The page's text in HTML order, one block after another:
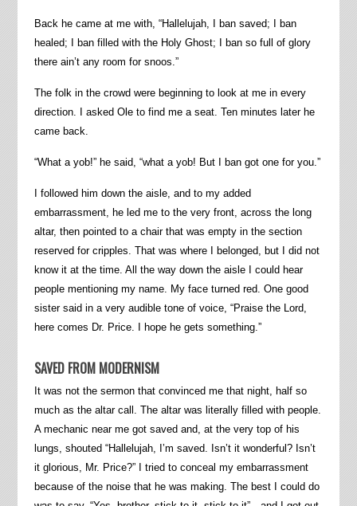
Back he came at me with, “Hallelujah, I ban saved; I ban
healed; I ban filled with the Holy Ghost; I ban so full of glory
there ain’t any room for snoos.”
The folk in the crowd were beginning to look at me in every
direction. I asked Ole to find me a seat. Ten minutes later he
came back.
“What a yob!” he said, “what a yob! But I ban got one for you.”
I followed him down the aisle, and to my added
embarrassment, he led me to the very front, across the long
altar, then pointed to a chair that was empty in the section
reserved for cripples. That was where I belonged, but I did not
know it at the time. All the way down the aisle I could hear
people mentioning my name. My face turned red. One good
sister said in a very audible tone of voice, “Praise the Lord,
here comes Dr. Price. I hope he gets something.”
SAVED FROM MODERNISM
It was not the sermon that convinced me that night, half so
much as the altar call. The altar was literally filled with people.
A mechanic near me got saved and, at the very top of his
lungs, shouted “Hallelujah, I’m saved. Isn’t it wonderful? Isn’t
it glorious, Mr. Price?” I tried to conceal my embarrassment
because of the noise that he was making. The best I could do